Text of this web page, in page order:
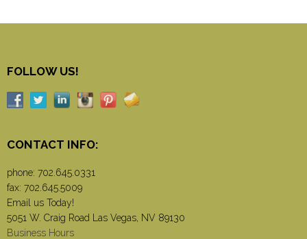
FOLLOW US!
CONTACT INFO:
phone: 702.645.0331
fax: 702.645.5009
Email us Today!
5051 W. Craig Road Las Vegas, NV 89130
Business Hours